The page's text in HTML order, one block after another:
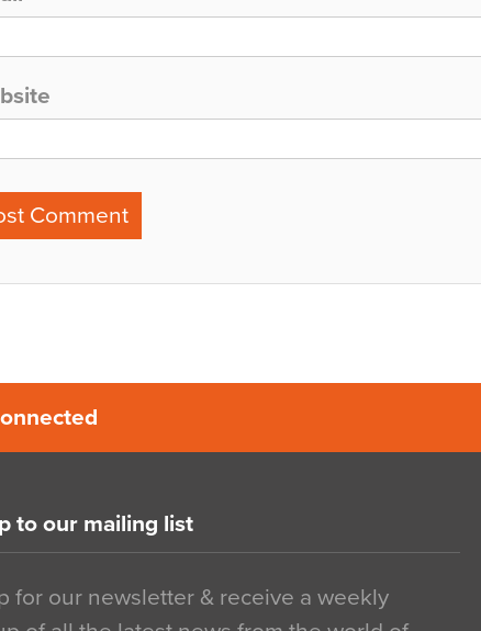
to our mailing list
for our newsletter & receive a weekly